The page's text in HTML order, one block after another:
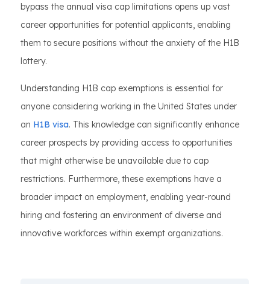
bypass the annual visa cap limitations opens up vast
career opportunities for potential applicants, enabling
them to secure positions without the anxiety of the H1B
lottery.
Understanding H1B cap exemptions is essential for
anyone considering working in the United States under
an H1B visa. This knowledge can significantly enhance
career prospects by providing access to opportunities
that might otherwise be unavailable due to cap
restrictions. Furthermore, these exemptions have a
broader impact on employment, enabling year-round
hiring and fostering an environment of diverse and
innovative workforces within exempt organizations.